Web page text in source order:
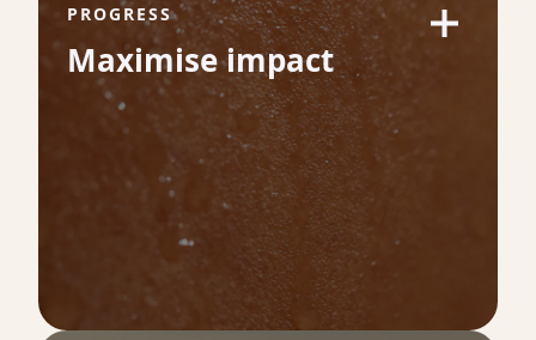
Omega-3 Index %
9.3
Omega-3 levels are a powerful indicator of
heart health and inflammation balance.
Higher levels are linked to healthier blood
vessels, lower cardiovascular risk and better
PROGRESS
Maximise impact